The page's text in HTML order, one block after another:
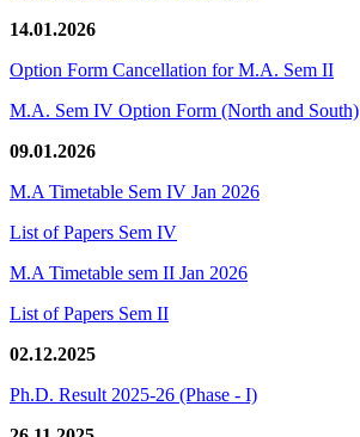
14.01.2026
Option Form Cancellation for M.A. Sem II
M.A. Sem IV Option Form (North and South)
09.01.2026
M.A Timetable Sem IV Jan 2026
List of Papers Sem IV
M.A Timetable sem II Jan 2026
List of Papers Sem II
02.12.2025
Ph.D. Result 2025-26 (Phase - I)